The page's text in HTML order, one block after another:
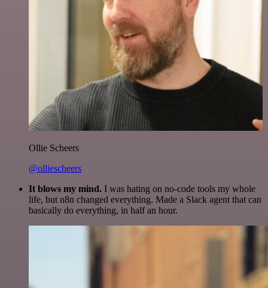
Ollie Scheers
@olliescheers
It blows my mind. I was hating on no-code tools my whole
life, but n8n changed everything. Made a Slack agent that can
basically do everything, in half an hour.